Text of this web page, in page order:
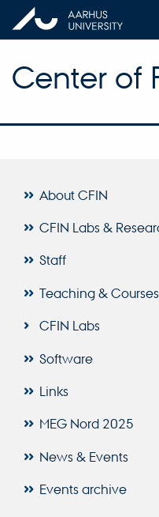
Center of
About CFIN
CFIN Labs &
Staff
Teaching & Courses
CFIN Labs
Software
Links
MEG Nord 2025
News & Events
Events archive